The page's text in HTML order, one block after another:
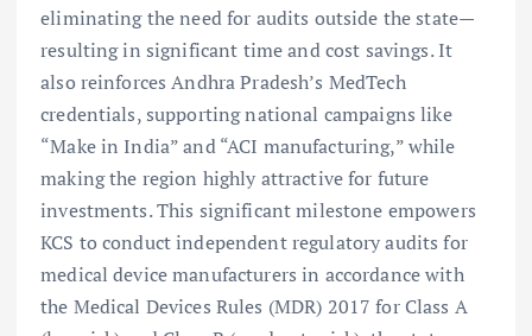
eliminating the need for audits outside the state—
resulting in significant time and cost savings. It
also reinforces Andhra Pradesh’s MedTech
credentials, supporting national campaigns like
“Make in India” and “ACI manufacturing,” while
making the region highly attractive for future
investments. This significant milestone empowers
KCS to conduct independent regulatory audits for
medical device manufacturers in accordance with
the Medical Devices Rules (MDR) 2017 for Class A